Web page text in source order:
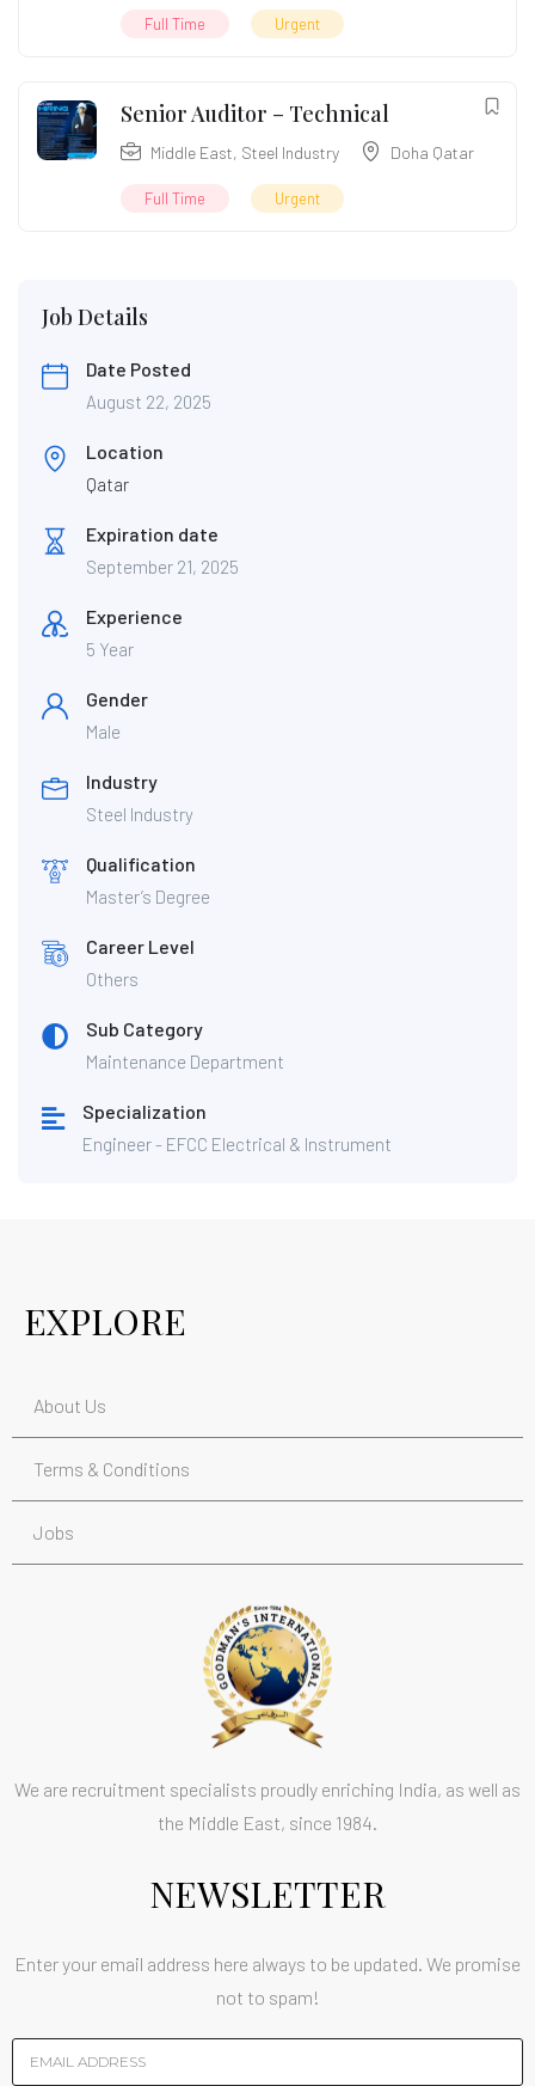
Full Time Urgent
Senior Auditor – Technical
Middle East, Steel Industry Doha Qatar
Full Time Urgent
Job Details
Date Posted
August 22, 2025
Location
Qatar
Expiration date
September 21, 2025
Experience
5 Year
Gender
Male
Industry
Steel Industry
Qualification
Master’s Degree
Career Level
Others
Sub Category
Maintenance Department
Specialization
Engineer - EFCC Electrical & Instrument
EXPLORE
About Us
Terms & Conditions
Jobs
We are recruitment specialists proudly enriching India, as well as
the Middle East, since 1984.
NEWSLETTER
Enter your email address here always to be updated. We promise
not to spam!